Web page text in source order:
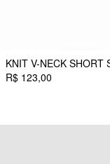
KNIT V-NECK SHORT
R$ 123,00